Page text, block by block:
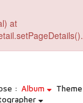
at
: Album
Theme